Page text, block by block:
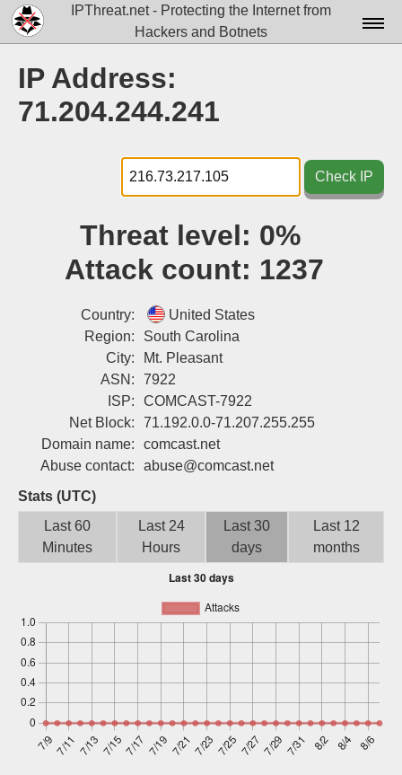
IPThreat.net - Protecting the Internet from
Hackers and Botnets
Docs▾
Tools▾
Blog
Sign up
IP Address:
71.204.244.241
Check IP
Threat level: 0%
Attack count: 1237
Country:
United States
Region:
South Carolina
City:
Mt. Pleasant
ASN:
7922
ISP:
COMCAST-7922
Net Block:
71.192.0.0-71.207.255.255
Domain name:
comcast.net
Abuse contact:
abuse@comcast.net
Stats (UTC)
Last 60
Minutes
Last 24
Hours
Last 30
days
Last 12
months